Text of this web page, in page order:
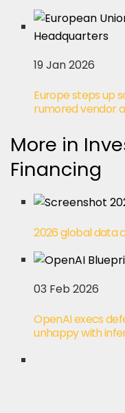
19 Jan 2026
Europe steps up
rumored vendor
More in
Financing
2026 global data
03 Feb 2026
OpenAI execs
unhappy with